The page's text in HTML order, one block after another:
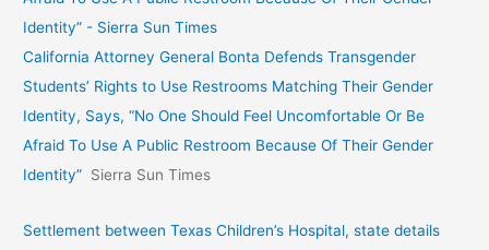
Identity” - Sierra Sun Times
California Attorney General Bonta Defends Transgender
Students’ Rights to Use Restrooms Matching Their Gender
Identity, Says, “No One Should Feel Uncomfortable Or Be
Afraid To Use A Public Restroom Because Of Their Gender
Identity” Sierra Sun Times
Settlement between Texas Children’s Hospital, state details